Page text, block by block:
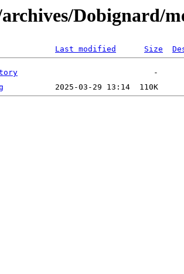
Dobignard/
Last modified Size